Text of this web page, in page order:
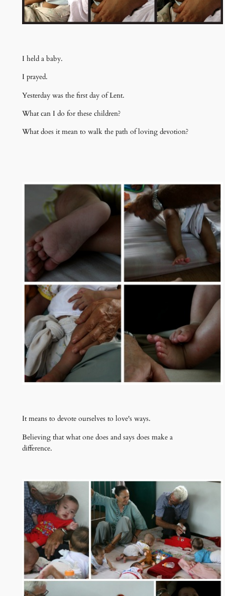
I held a baby.
I prayed.
Yesterday was the first day of Lent.
What can I do for these children?
What does it mean to walk the path of loving devotion?
It means to devote ourselves to love's ways.
Believing that what one does and says does make a
difference.